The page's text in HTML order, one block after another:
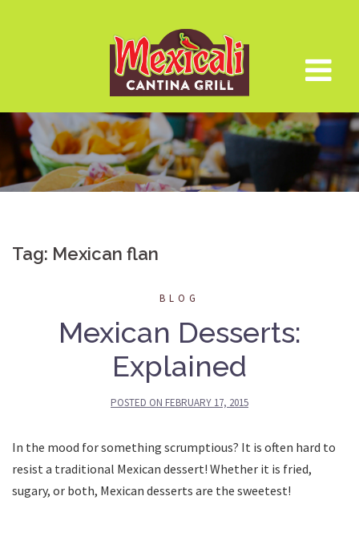
Tag: Mexican flan
BLOG
Mexican Desserts:
Explained
POSTED ON FEBRUARY 17, 2015
In the mood for something scrumptious? It is often hard to
resist a traditional Mexican dessert! Whether it is fried,
sugary, or both, Mexican desserts are the sweetest!